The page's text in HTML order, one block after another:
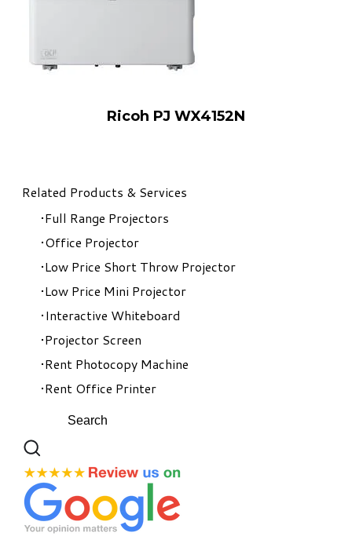
Ricoh PJ WX4152N
Related Products & Services
Full Range Projectors
Office Projector
Low Price Short Throw Projector
Low Price Mini Projector
Interactive Whiteboard
Projector Screen
Rent Photocopy Machine
Rent Office Printer